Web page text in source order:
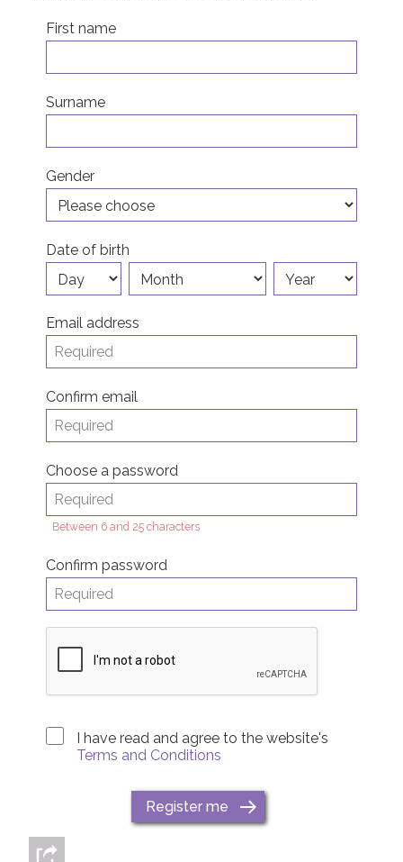
Follow us
First name
Surname
Gender
Date of birth
Email address
Confirm email
Choose a password
Between 6 and 25 characters
Confirm password
I have read and agree to the website's
Terms and Conditions
Register me